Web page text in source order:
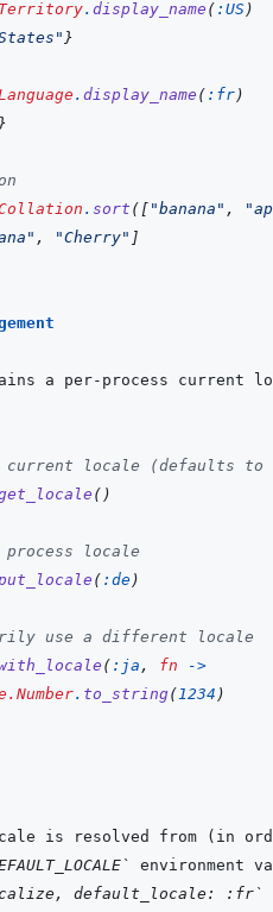
. display_name ( :US)
}
. display_name ( :fr)
}
. sort ( [ "banana" ,
, "Cherry" ]
current locale (defaults to
( )
locale
( :de)
use a different locale
( :ja , fn
->
. to_string(1234 )
default_locale: :fr`